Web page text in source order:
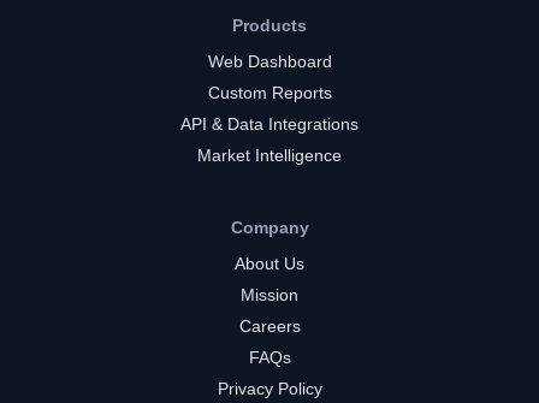
Products
Web Dashboard
Custom Reports
API & Data Integrations
Market Intelligence
Company
About Us
Mission
Careers
FAQs
Privacy Policy